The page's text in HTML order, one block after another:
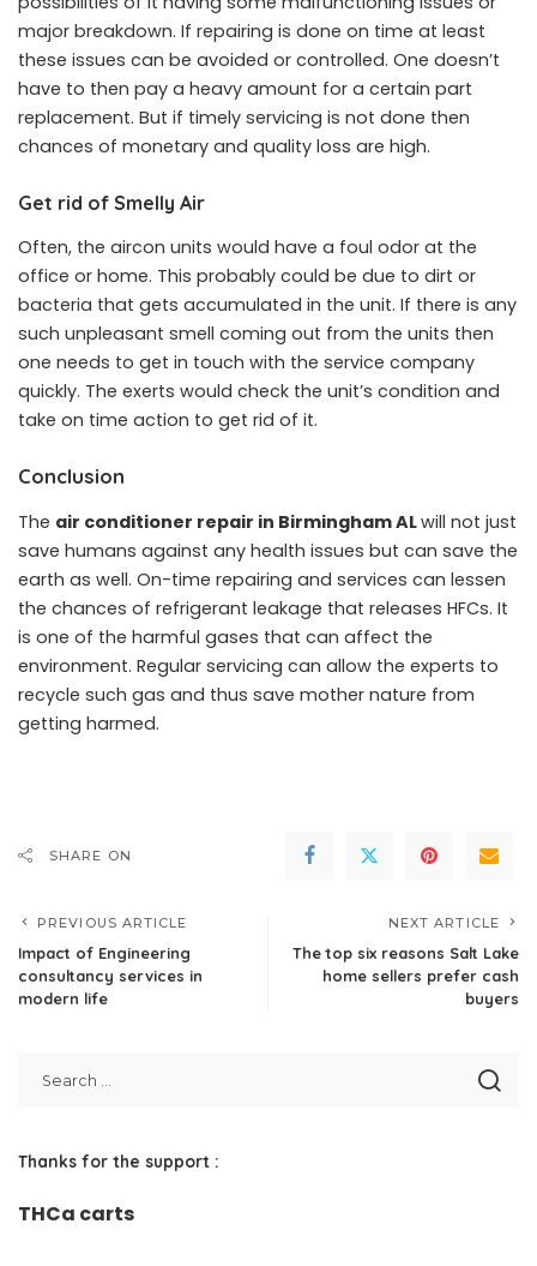
major breakdown. If repairing is done on time at least
these issues can be avoided or controlled. One doesn’t
have to then pay a heavy amount for a certain part
replacement. But if timely servicing is not done then
chances of monetary and quality loss are high.
Get rid of Smelly Air
Often, the aircon units would have a foul odor at the
office or home. This probably could be due to dirt or
bacteria that gets accumulated in the unit. If there is any
such unpleasant smell coming out from the units then
one needs to get in touch with the service company
quickly. The exerts would check the unit’s condition and
take on time action to get rid of it.
Conclusion
The air conditioner repair in Birmingham ALwill not just
save humans against any health issues but can save the
earth as well. On-time repairing and services can lessen
the chances of refrigerant leakage that releases HFCs. It
is one of the harmful gases that can affect the
environment. Regular servicing can allow the experts to
recycle such gas and thus save mother nature from
getting harmed.
SHARE ON
PREVIOUS ARTICLE
Impact of Engineering
consultancy services in
modern life
NEXT ARTICLE
The top six reasons Salt Lake
home sellers prefer cash
buyers
Thanks for the support :
THCa carts